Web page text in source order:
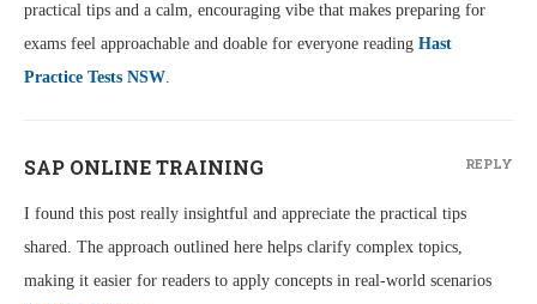
practical tips and a calm, encouraging vibe that makes preparing for
exams feel approachable and doable for everyone reading Hast
Practice Tests NSW.
SAP ONLINE TRAINING
I found this post really insightful and appreciate the practical tips
shared. The approach outlined here helps clarify complex topics,
making it easier for readers to apply concepts in real-world scenarios
REPLY